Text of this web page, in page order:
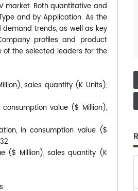
market. Both quantitative and
and by Application. As the
trends, as well as key
profiles and product
the selected leaders for the
sales quantity (K Units),
value ($ Million),
in consumption value ($
($ Million), sales quantity (K